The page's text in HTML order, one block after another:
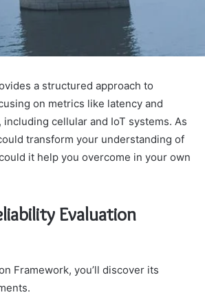
a structured approach to
on metrics like latency and
cellular and IoT systems. As
transform your understanding of
it help you overcome in your own
Evaluation
Framework, you’ll discover its